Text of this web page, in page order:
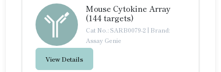
Mouse Cytokine Array
(144 targets)
Cat No.: SARB0079-2 | Brand:
Assay Genie
View Details